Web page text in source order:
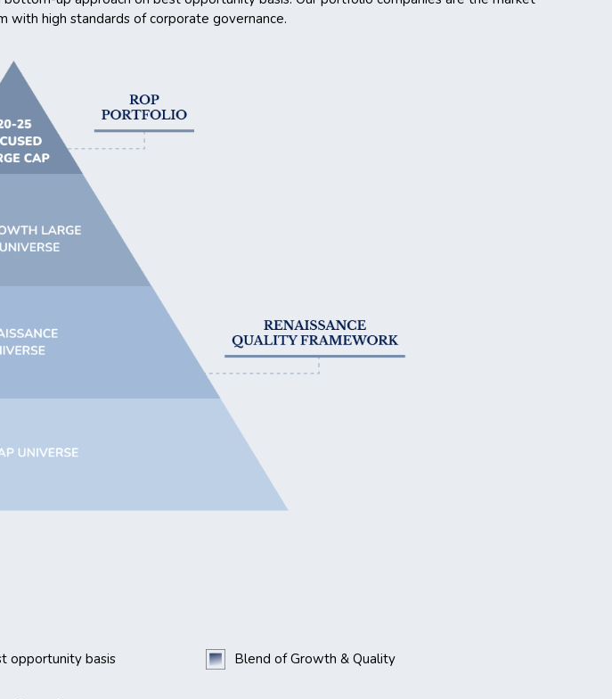
with high standards of corporate governance.
opportunity basis Blend of Growth & Quality